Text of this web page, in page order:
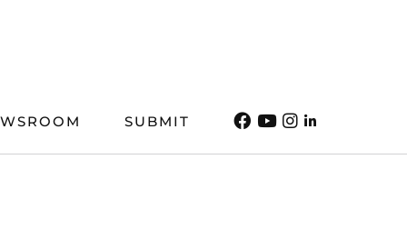
SUBMIT